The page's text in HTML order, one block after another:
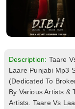
Description: Taare
Laare Punjabi Mp3
(Dedicated To
By Various Artists &
Artists. Taare Vs